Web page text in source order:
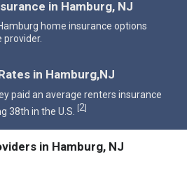
in Hamburg, NJ
home insurance options
provider.
in Hamburg,NJ
paid an average renters insurance
38th in the U.S. [2]
in Hamburg, NJ